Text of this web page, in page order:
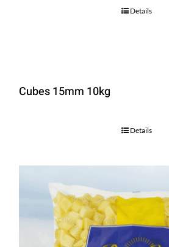
Details
Cubes 15mm 10kg
Details